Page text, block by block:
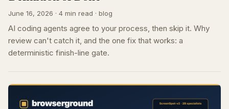
June 16, 2026 · 4 min read · blog
AI coding agents agree to your process, then skip it. Why
review can't catch it, and the one fix that works: a
deterministic finish-line gate.